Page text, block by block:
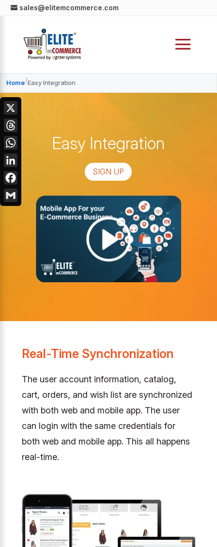
sales@elitemcommerce.com
Home/Easy Integration
Easy Integration
SIGN UP
Real-Time Synchronization
The user account information, catalog,
cart, orders, and wish list are synchronized
with both web and mobile app. The user
can login with the same credentials for
both web and mobile app. This all happens
real-time.
X
Threads
WhatsApp
LinkedIn
Facebook
Gmail